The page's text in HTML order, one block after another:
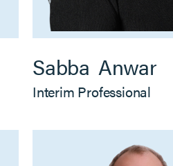
Sabba Anwar
Interim Professional